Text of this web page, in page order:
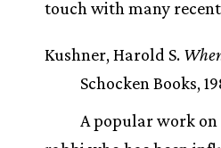
touch with many
Kushner, Harold S.
Schocken Books,
A popular work on